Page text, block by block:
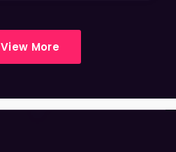
View More